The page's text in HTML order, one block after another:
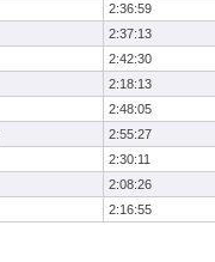
2:36:59
2:37:13
2:42:30
2:18:13
2:48:05
2:55:27
2:30:11
2:08:26
2:16:55